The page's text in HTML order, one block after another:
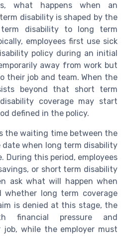
what happens when an
disability is shaped by the
disability to long term
employees first use sick
policy during an initial
away from work but
their job and team. When the
beyond that short term
coverage may start
defined in the policy.
the waiting time between the
date when long term disability
During this period, employees
or short term disability
ask what will happen when
whether long term coverage
is denied at this stage, the
financial pressure and
while the employer must